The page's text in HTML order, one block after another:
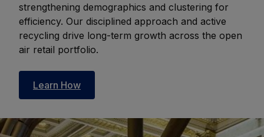
strengthening demographics and clustering for
efficiency. Our disciplined approach and active
recycling drive long-term growth across the open
air retail portfolio.
Learn How